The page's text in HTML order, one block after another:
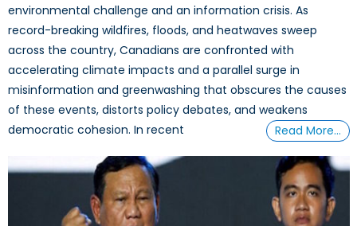
environmental challenge and an information crisis. As
record-breaking wildfires, floods, and heatwaves sweep
across the country, Canadians are confronted with
accelerating climate impacts and a parallel surge in
misinformation and greenwashing that obscures the causes
of these events, distorts policy debates, and weakens
democratic cohesion. In recent
Read More…